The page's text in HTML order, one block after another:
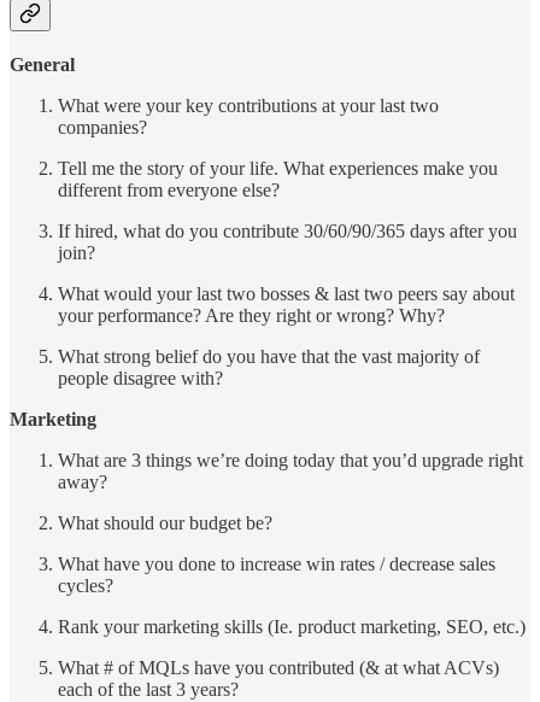
General
What were your key contributions at your last two
companies?
Tell me the story of your life. What experiences make you
different from everyone else?
If hired, what do you contribute 30/60/90/365 days after you
join?
What would your last two bosses & last two peers say about
your performance? Are they right or wrong? Why?
What strong belief do you have that the vast majority of
people disagree with?
Marketing
What are 3 things we’re doing today that you’d upgrade right
away?
What should our budget be?
What have you done to increase win rates / decrease sales
cycles?
Rank your marketing skills (Ie. product marketing, SEO, etc.)
What # of MQLs have you contributed (& at what ACVs)
each of the last 3 years?